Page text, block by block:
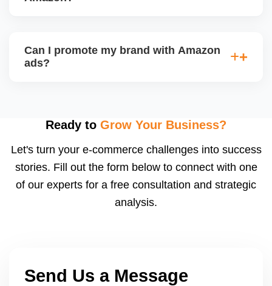
Weekly ad reports show whatâ€™s working and
Can I promote my brand with Amazon
ads?
which increase brand visibility, especially for private
Storefront.
Ready to Grow Your Business?
Let's turn your e-commerce challenges into success
stories. Fill out the form below to connect with one
of our experts for a free consultation and strategic
analysis.
Send Us a Message